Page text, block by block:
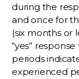
during the
and once for
(six months or
“yes”
periods
experienced